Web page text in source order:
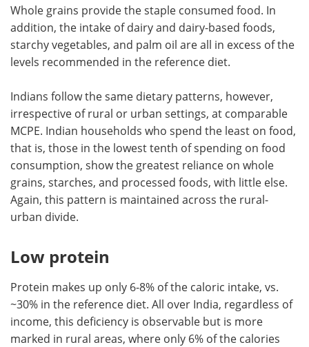
Whole grains provide the staple consumed food. In
addition, the intake of dairy and dairy-based foods,
starchy vegetables, and palm oil are all in excess of the
levels recommended in the reference diet.
Indians follow the same dietary patterns, however,
irrespective of rural or urban settings, at comparable
MCPE. Indian households who spend the least on food,
that is, those in the lowest tenth of spending on food
consumption, show the greatest reliance on whole
grains, starches, and processed foods, with little else.
Again, this pattern is maintained across the rural-
urban divide.
Low protein
Protein makes up only 6-8% of the caloric intake, vs.
~30% in the reference diet. All over India, regardless of
income, this deficiency is observable but is more
marked in rural areas, where only 6% of the calories